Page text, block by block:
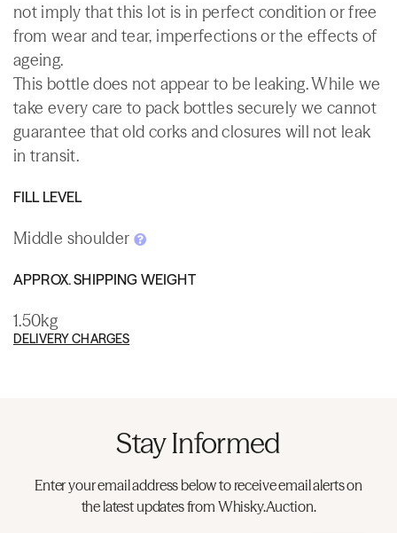
not imply that this lot is in perfect condition or free
from wear and tear, imperfections or the effects of
ageing.
This bottle does not appear to be leaking. While we
take every care to pack bottles securely we cannot
guarantee that old corks and closures will not leak
in transit.
FILL LEVEL
Middle shoulder
APPROX. SHIPPING WEIGHT
1.50kg
DELIVERY CHARGES
Stay Informed
Enter your email address below to receive email alerts on
the latest updates from Whisky.Auction.